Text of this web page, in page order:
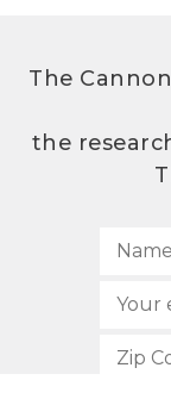
The
the